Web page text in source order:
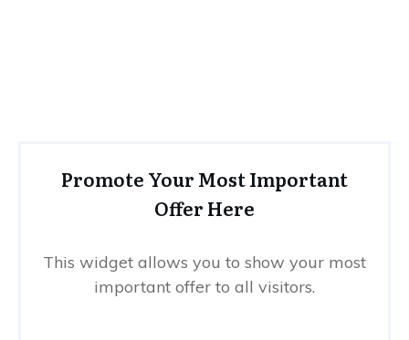
Promote Your Most Important
Offer Here
This widget allows you to show your most
important offer to all visitors.